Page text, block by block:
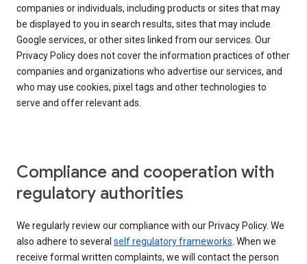
companies or individuals, including products or sites that may
be displayed to you in search results, sites that may include
Google services, or other sites linked from our services. Our
Privacy Policy does not cover the information practices of other
companies and organizations who advertise our services, and
who may use cookies, pixel tags and other technologies to
serve and offer relevant ads.
Compliance and cooperation with
regulatory authorities
We regularly review our compliance with our Privacy Policy. We
also adhere to several self regulatory frameworks. When we
receive formal written complaints, we will contact the person